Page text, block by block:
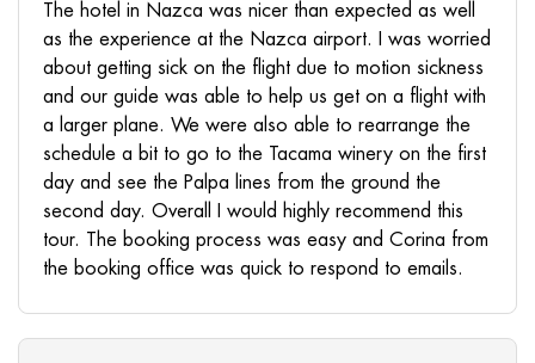
The hotel in Nazca was nicer than expected as well
as the experience at the Nazca airport. I was worried
about getting sick on the flight due to motion sickness
and our guide was able to help us get on a flight with
a larger plane. We were also able to rearrange the
schedule a bit to go to the Tacama winery on the first
day and see the Palpa lines from the ground the
second day. Overall I would highly recommend this
tour. The booking process was easy and Corina from
the booking office was quick to respond to emails.